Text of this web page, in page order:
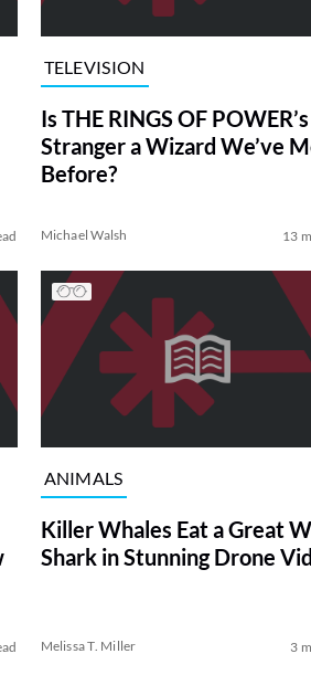
TELEVISION
Is THE RINGS OF POWER’s
Stranger a Wizard We’ve
Before?
Michael Walsh 13
ANIMALS
Killer Whales Eat a Great
Shark in Stunning Drone
Melissa T. Miller 3